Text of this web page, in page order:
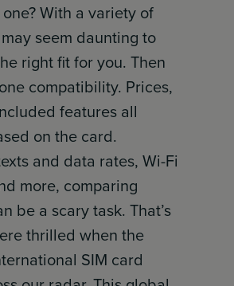
With a variety of
seem daunting to
right fit for you. Then
compatibility. Prices,
features all
on the card.
and data rates, Wi-Fi
more, comparing
be a scary task. That’s
thrilled when the
SIM card